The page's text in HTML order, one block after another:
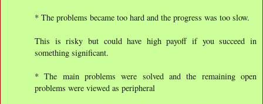
* The problems became too hard and the progress was too slow.
This is risky but could have high payoff if you succeed in
something significant.
* The main problems were solved and the remaining open
problems were viewed as peripheral